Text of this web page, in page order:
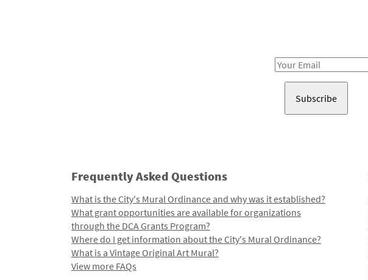
Email
Frequently Asked Questions
What is the City's Mural Ordinance and why was it established?
What grant opportunities are available for organizations
through the DCA Grants Program?
Where do I get information about the City's Mural Ordinance?
What is a Vintage Original Art Mural?
View more FAQs